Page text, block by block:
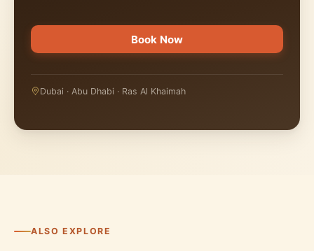
Book Now
Dubai · Abu Dhabi · Ras Al Khaimah
ALSO EXPLORE